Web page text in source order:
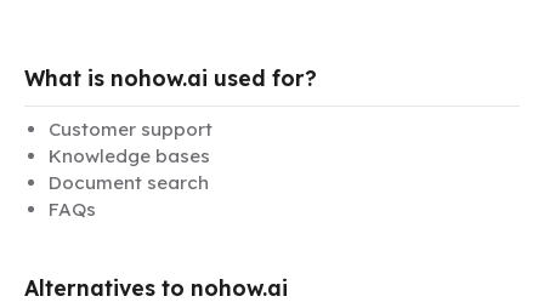
What is nohow.ai used for?
Customer support
Knowledge bases
Document search
FAQs
Alternatives to nohow.ai